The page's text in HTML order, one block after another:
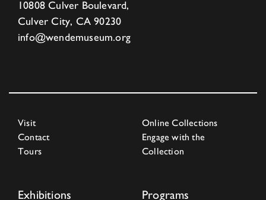
10808 Culver Boulevard,
Culver City, CA 90230
info@wendemuseum.org
Visit
Contact
Tours
Online Collections
Engage with the
Collection
Exhibitions Programs